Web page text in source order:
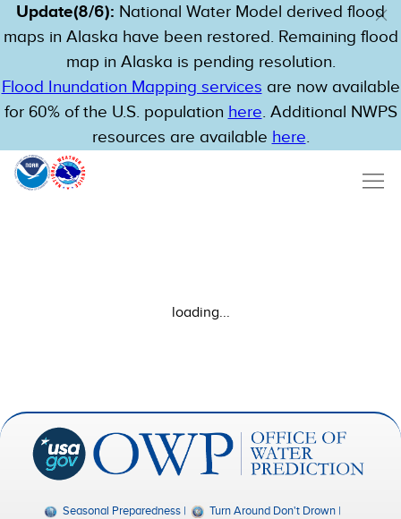
Update(8/6): National Water Model derived flood
maps in Alaska have been restored. Remaining flood
map in Alaska is pending resolution.
Flood Inundation Mapping services are now available
for 60% of the U.S. population here. Additional NWPS
resources are available here.
loading...
Seasonal Preparedness
Turn Around Don't Drown